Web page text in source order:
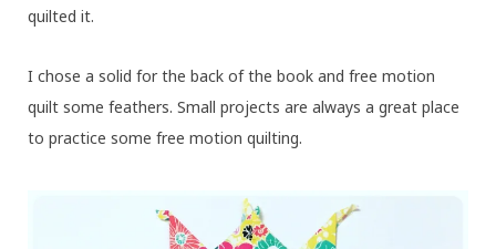
quilted it.
I chose a solid for the back of the book and free motion
quilt some feathers. Small projects are always a great place
to practice some free motion quilting.